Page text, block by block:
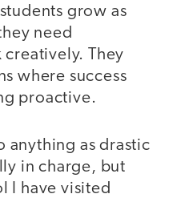
grow as
need
They
where success
proactive.
anything as drastic
in charge, but
I have visited